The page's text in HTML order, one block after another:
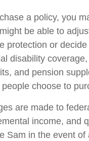
a policy, you
be able to
protection or
disability
and pension
choose to
are made to
income, and
Sam in the event